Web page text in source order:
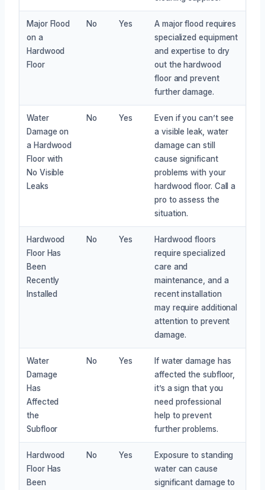
Major Flood
on a
Hardwood
Floor
No Yes
A major flood requires
specialized equipment
and expertise to dry
out the hardwood
floor and prevent
further damage.
Water
Damage on
a Hardwood
Floor with
No Visible
Leaks
No Yes
Even if you can’t see
a visible leak, water
damage can still
cause significant
problems with your
hardwood floor. Call a
pro to assess the
situation.
Hardwood
Floor Has
Been
Recently
Installed
No Yes
Hardwood floors
require specialized
care and
maintenance, and a
recent installation
may require additional
attention to prevent
damage.
Water
Damage
Has
Affected
the
Subfloor
No Yes
If water damage has
affected the subfloor,
it’s a sign that you
need professional
help to prevent
further problems.
Hardwood
Floor Has
Been
No Yes
Exposure to standing
water can cause
significant damage to